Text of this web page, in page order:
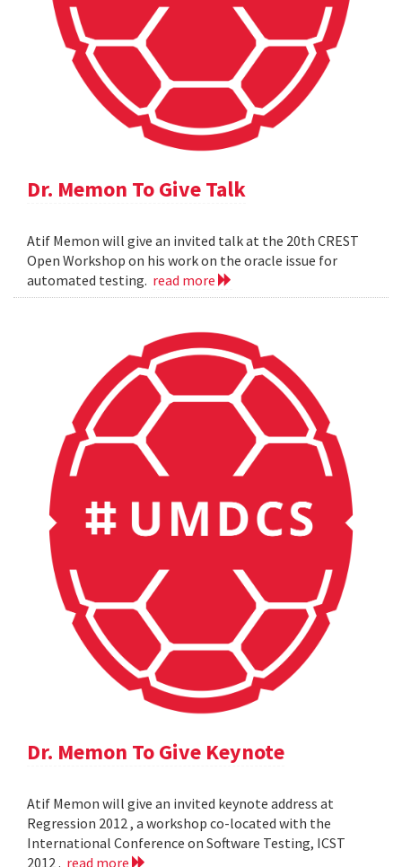
Dr. Memon To Give Talk
Atif Memon will give an invited talk at the 20th CREST
Open Workshop on his work on the oracle issue for
automated testing. read more
Dr. Memon To Give Keynote
Atif Memon will give an invited keynote address at
Regression 2012 , a workshop co-located with the
International Conference on Software Testing, ICST
2012 . read more